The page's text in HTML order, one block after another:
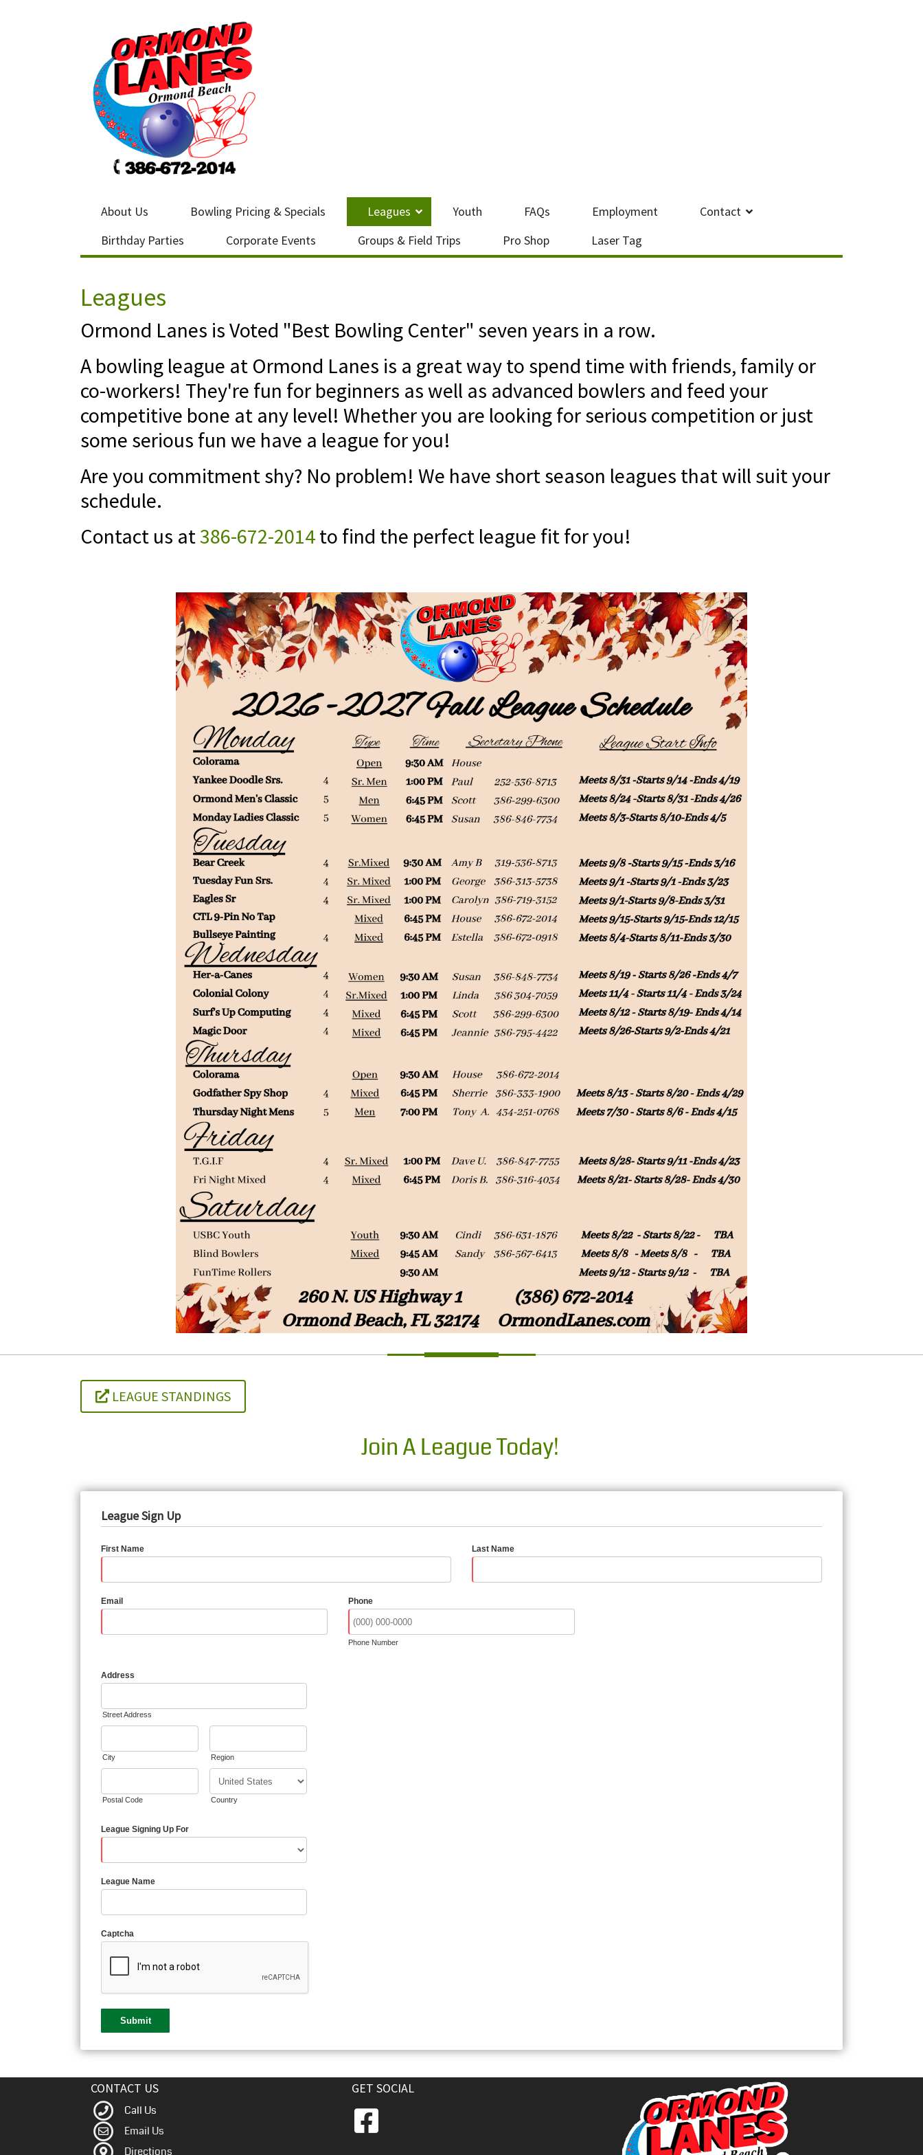
About Us Bowling Pricing & Specials Leagues Youth FAQs Employment
Contact
Birthday Parties
Corporate Events Groups & Field Trips Pro Shop Laser Tag
Leagues
Ormond Lanes is Voted "Best Bowling Center" seven years in a row.
A bowling league at Ormond Lanes is a great way to spend time with friends, family or
co-workers! They're fun for beginners as well as advanced bowlers and feed your
competitive bone at any level! Whether you are looking for serious competition or just
some serious fun we have a league for you!
Are you commitment shy? No problem! We have short season leagues that will suit your
schedule.
Contact us at386-672-2014to find the perfect league fit for you!
LEAGUE STANDINGS
Join A League Today!
League Sign Up
First Name Last Name
Email Phone
Phone Number
Address
Street Address
City Region
Postal Code Country
League Signing Up For
League Name
Captcha
CONTACT US
Call Us
Email Us
Directions
GET SOCIAL